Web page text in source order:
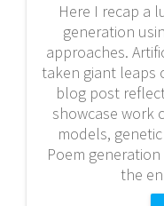
Here I recap a
generation
approaches.
taken giant leaps
blog post
showcase work
models,
Poem generation
the